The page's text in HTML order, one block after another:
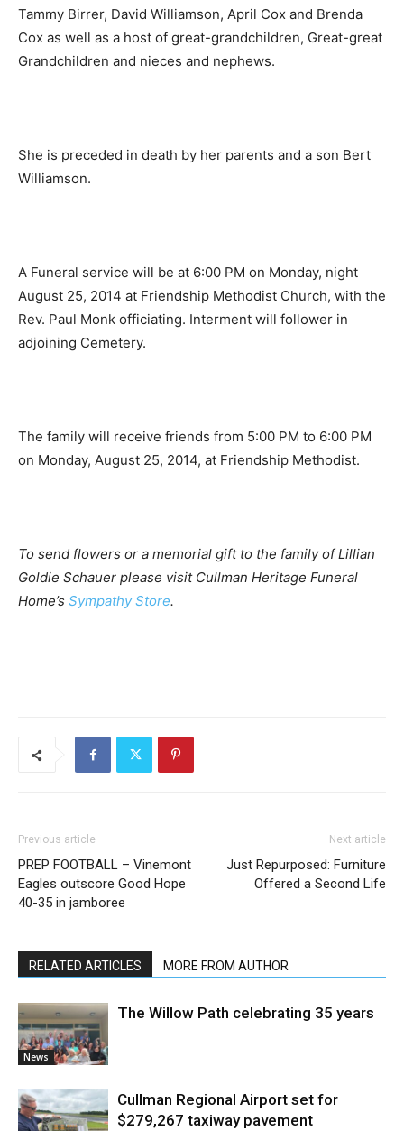
Tammy Birrer, David Williamson, April Cox and Brenda
Cox as well as a host of great-grandchildren, Great-great
Grandchildren and nieces and nephews.
She is preceded in death by her parents and a son Bert
Williamson.
A Funeral service will be at 6:00 PM on Monday, night
August 25, 2014 at Friendship Methodist Church, with the
Rev. Paul Monk officiating. Interment will follower in
adjoining Cemetery.
The family will receive friends from 5:00 PM to 6:00 PM
on Monday, August 25, 2014, at Friendship Methodist.
To send flowers or a memorial gift to the family of Lillian
Goldie Schauer please visit Cullman Heritage Funeral
Home’s Sympathy Store.
Previous article
PREP FOOTBALL – Vinemont
Eagles outscore Good Hope
40-35 in jamboree
Next article
Just Repurposed: Furniture
Offered a Second Life
RELATED ARTICLES MORE FROM AUTHOR
News
The Willow Path celebrating 35 years
Cullman Regional Airport set for
$279,267 taxiway pavement